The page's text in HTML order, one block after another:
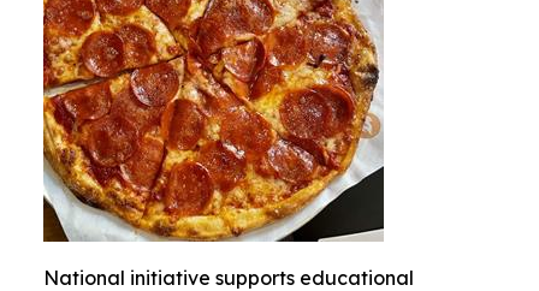
National initiative supports educational